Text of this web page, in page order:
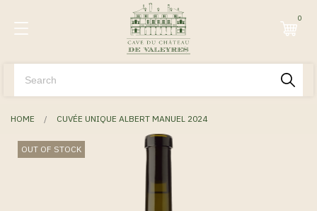
0
HOME CUVÉE UNIQUE ALBERT MANUEL 2024
OUT OF STOCK